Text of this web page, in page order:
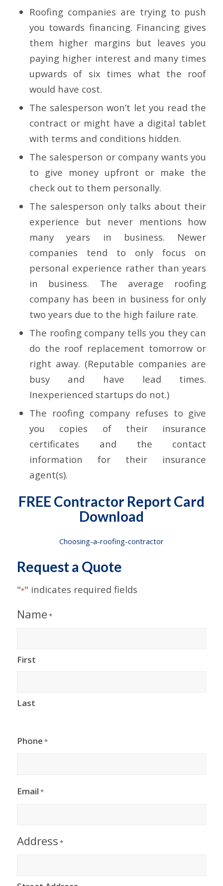
Roofing companies are trying to push
you towards financing. Financing gives
them higher margins but leaves you
paying higher interest and many times
upwards of six times what the roof
would have cost.
The salesperson won’t let you read the
contract or might have a digital tablet
with terms and conditions hidden.
The salesperson or company wants you
to give money upfront or make the
check out to them personally.
The salesperson only talks about their
experience but never mentions how
many years in business. Newer
companies tend to only focus on
personal experience rather than years
in business. The average roofing
company has been in business for only
two years due to the high failure rate.
The roofing company tells you they can
do the roof replacement tomorrow or
right away. (Reputable companies are
busy and have lead times.
Inexperienced startups do not.)
The roofing company refuses to give
you copies of their insurance
certificates and the contact
information for their insurance
agent(s).
FREE Contractor Report Card
Download
Choosing-a-roofing-contractor
Request a Quote
"*" indicates required fields
Name *
First
Last
Phone *
Email *
Address *